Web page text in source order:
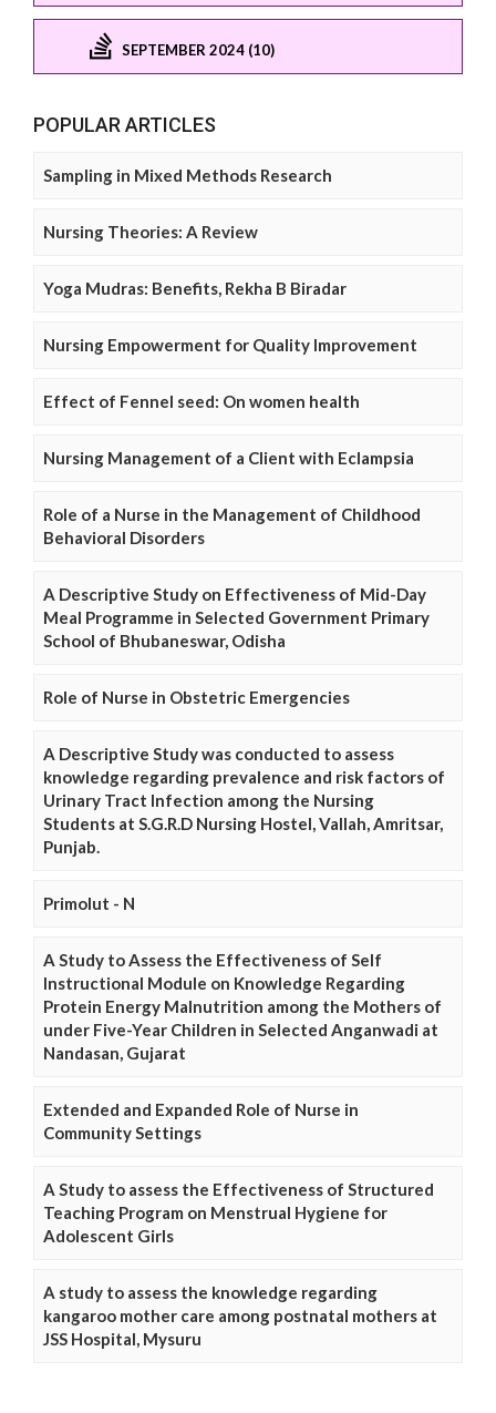
SEPTEMBER 2024 (10)
POPULAR ARTICLES
Sampling in Mixed Methods Research
Nursing Theories: A Review
Yoga Mudras: Benefits, Rekha B Biradar
Nursing Empowerment for Quality Improvement
Effect of Fennel seed: On women health
Nursing Management of a Client with Eclampsia
Role of a Nurse in the Management of Childhood
Behavioral Disorders
A Descriptive Study on Effectiveness of Mid-Day
Meal Programme in Selected Government Primary
School of Bhubaneswar, Odisha
Role of Nurse in Obstetric Emergencies
A Descriptive Study was conducted to assess
knowledge regarding prevalence and risk factors of
Urinary Tract Infection among the Nursing
Students at S.G.R.D Nursing Hostel, Vallah, Amritsar,
Punjab.
Primolut - N
A Study to Assess the Effectiveness of Self
Instructional Module on Knowledge Regarding
Protein Energy Malnutrition among the Mothers of
under Five-Year Children in Selected Anganwadi at
Nandasan, Gujarat
Extended and Expanded Role of Nurse in
Community Settings
A Study to assess the Effectiveness of Structured
Teaching Program on Menstrual Hygiene for
Adolescent Girls
A study to assess the knowledge regarding
kangaroo mother care among postnatal mothers at
JSS Hospital, Mysuru